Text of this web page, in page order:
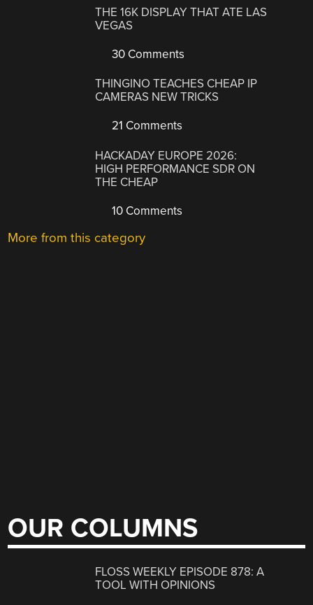
THE 16K DISPLAY THAT ATE LAS
VEGAS
30 Comments
THINGINO TEACHES CHEAP IP
CAMERAS NEW TRICKS
21 Comments
HACKADAY EUROPE 2026:
HIGH PERFORMANCE SDR ON
THE CHEAP
10 Comments
More from this category
OUR COLUMNS
FLOSS WEEKLY EPISODE 878: A
TOOL WITH OPINIONS